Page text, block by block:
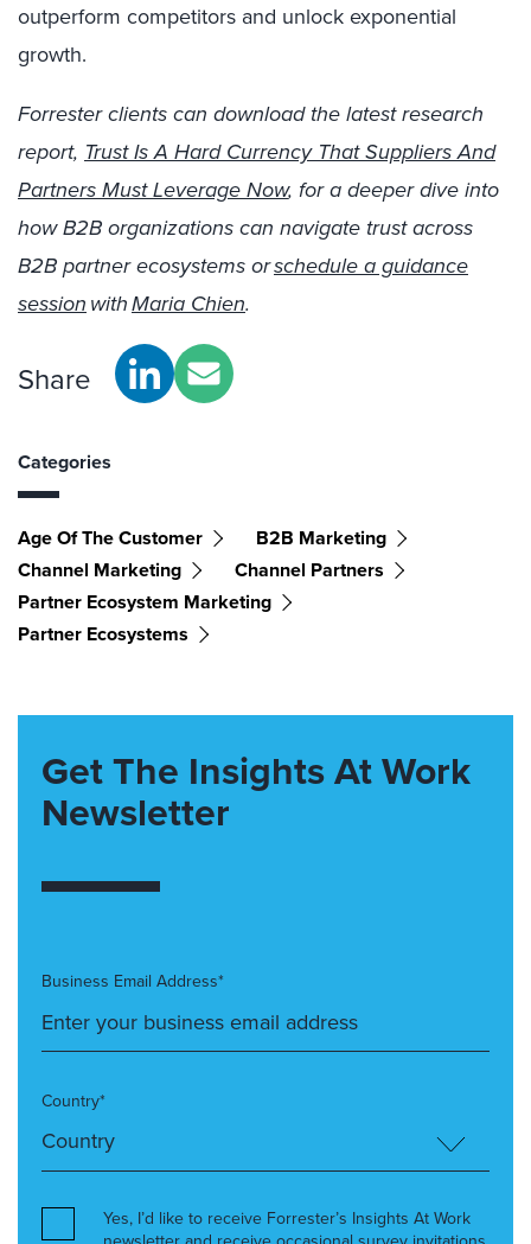
outperform competitors and unlock exponential
growth.
Forrester clients can download the latest research
report, Trust Is A Hard Currency That Suppliers And
Partners Must Leverage Now, for a deeper dive into
how B2B organizations can navigate trust across
B2B partner ecosystems orschedule a guidance
sessionwithMaria Chien.
Share
Categories
Age Of The Customer
B2B Marketing
Channel Marketing
Channel Partners
Partner Ecosystem Marketing
Partner Ecosystems
Get The Insights At Work
Newsletter
Business Email Address*
Country*
Yes, I’d like to receive Forrester’s Insights At Work